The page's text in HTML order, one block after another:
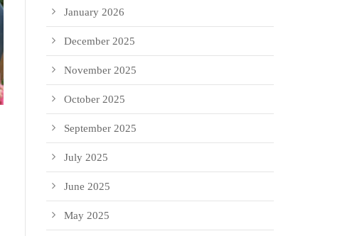
January 2026
December 2025
November 2025
October 2025
September 2025
July 2025
June 2025
May 2025